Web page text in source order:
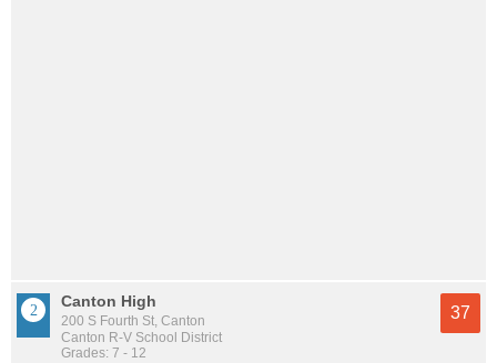
Canton High
200 S Fourth St, Canton
Canton R-V School District
Grades: 7 - 12
37